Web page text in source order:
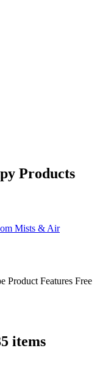
Products
Mists & Air
Product Features Free
items